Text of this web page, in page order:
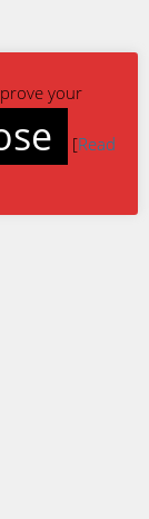
your
[Read